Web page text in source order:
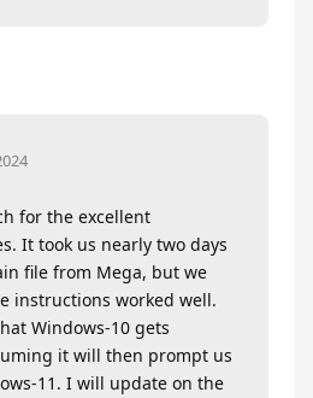
for the excellent
It took us nearly two days
file from Mega, but we
instructions worked well.
Windows-10 gets
it will then prompt us
11. I will update on the